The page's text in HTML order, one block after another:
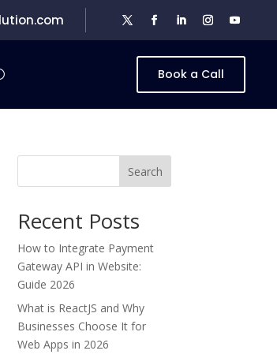
Book a Call
Search
Recent Posts
How to Integrate Payment
Gateway API in Website:
Guide 2026
What is ReactJS and Why
Businesses Choose It for
Web Apps in 2026